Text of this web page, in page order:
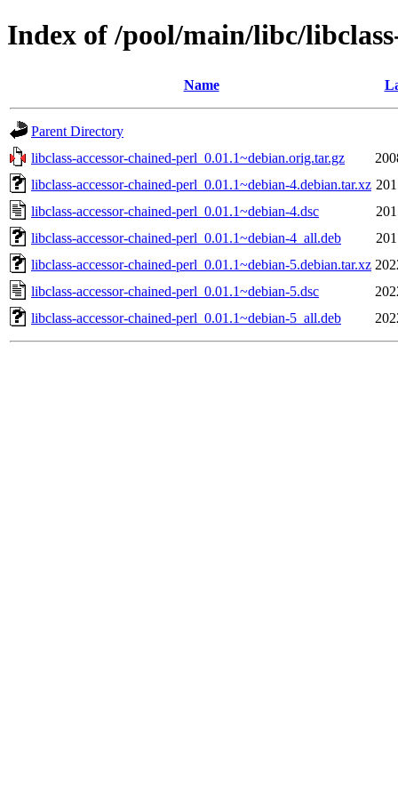
Index of /pool/main/libc/
Name
Parent Directory
libclass-accessor-chained-perl_0.01.1~debian.orig.tar.gz
libclass-accessor-chained-perl_0.01.1~debian-4.debian.tar.xz
libclass-accessor-chained-perl_0.01.1~debian-4.dsc
libclass-accessor-chained-perl_0.01.1~debian-4_all.deb
libclass-accessor-chained-perl_0.01.1~debian-5.debian.tar.xz
libclass-accessor-chained-perl_0.01.1~debian-5.dsc
libclass-accessor-chained-perl_0.01.1~debian-5_all.deb